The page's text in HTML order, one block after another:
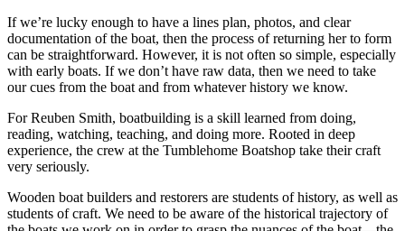
If we’re lucky enough to have a lines plan, photos, and clear
documentation of the boat, then the process of returning her to form
can be straightforward. However, it is not often so simple, especially
with early boats. If we don’t have raw data, then we need to take
our cues from the boat and from whatever history we know.
For Reuben Smith, boatbuilding is a skill learned from doing,
reading, watching, teaching, and doing more. Rooted in deep
experience, the crew at the Tumblehome Boatshop take their craft
very seriously.
Wooden boat builders and restorers are students of history, as well as
students of craft. We need to be aware of the historical trajectory of